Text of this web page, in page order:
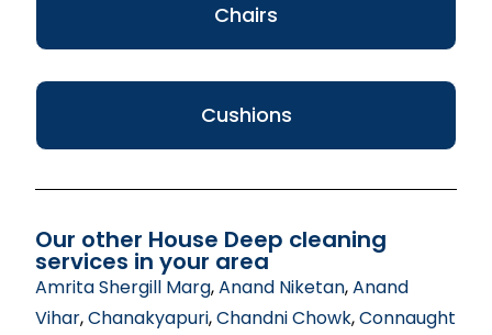
Chairs
Cushions
Our other House Deep cleaning
services in your area
Amrita Shergill Marg,Anand Niketan,Anand
Vihar,Chanakyapuri,Chandni Chowk,Connaught